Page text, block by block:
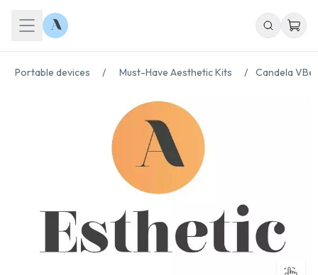
Portable devices / Must-Have Aesthetic Kits / Candela